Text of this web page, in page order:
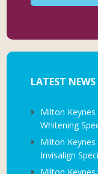
LATEST NEWS
Milton
Whitening
Milton
Invisalign